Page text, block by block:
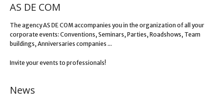
AS DE COM
The agency AS DE COM accompanies you in the organization of all your
corporate events: Conventions, Seminars, Parties, Roadshows, Team
buildings, Anniversaries companies ...
Invite your events to professionals!
News